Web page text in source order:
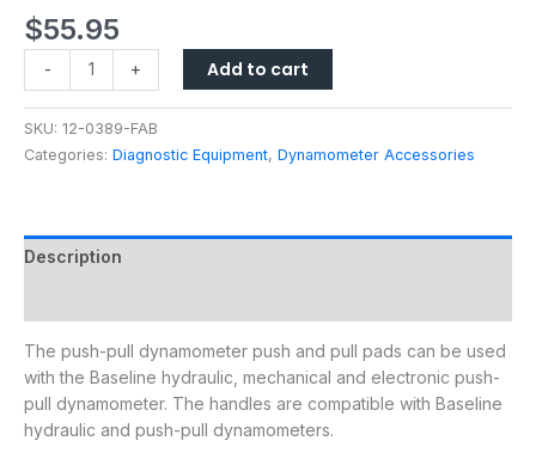
$55.95
- + Add to cart
SKU: 12-0389-FAB
Categories: Diagnostic Equipment, Dynamometer Accessories
Description
The push-pull dynamometer push and pull pads can be used
with the Baseline hydraulic, mechanical and electronic push-
pull dynamometer. The handles are compatible with Baseline
hydraulic and push-pull dynamometers.